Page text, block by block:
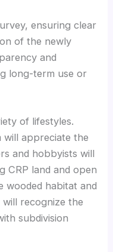
ensuring clear
of the newly
and
long-term use or
of lifestyles.
will appreciate the
and hobbyists will
CRP land and open
wooded habitat and
recognize the
subdivision